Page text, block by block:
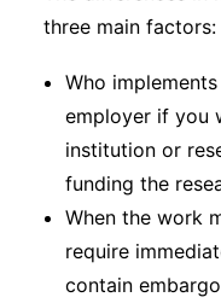
three main factors:
Who
employer if you
institution or
funding the
When the work
require
contain